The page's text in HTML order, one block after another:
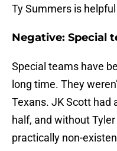
Ty Summers is
Negative: Special
Special teams have
long time. They
Texans. JK Scott had
half, and without
practically non-